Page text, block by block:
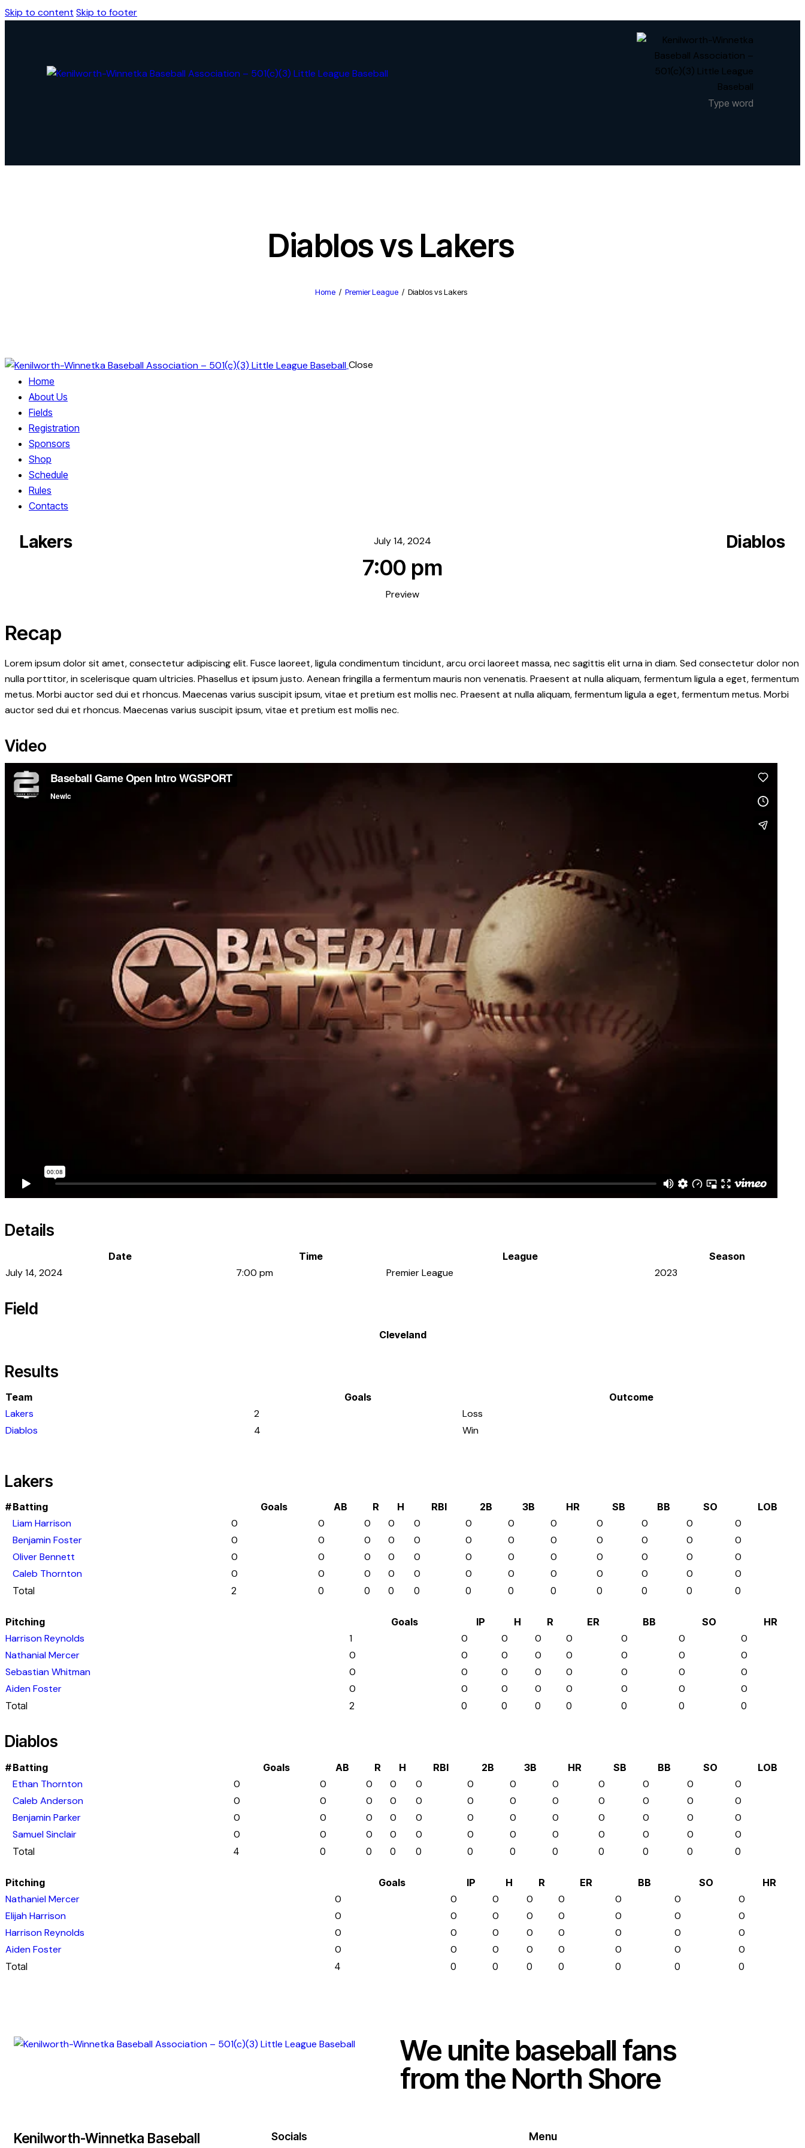
Skip to content Skip to footer
Diablos vs Lakers
Home Premier League Diablos vs Lakers
Close
Home
About Us
Fields
Registration
Sponsors
Shop
Schedule
Rules
Contacts
Lakers Diablos
July 14, 2024
7:00 pm
Preview
Recap
Lorem ipsum dolor sit amet, consectetur adipiscing elit. Fusce laoreet, ligula condimentum tincidunt, arcu orci laoreet massa, nec sagittis elit urna in diam. Sed consectetur dolor non
nulla porttitor, in scelerisque quam ultricies. Phasellus et ipsum justo. Aenean fringilla a fermentum mauris non venenatis. Praesent at nulla aliquam, fermentum ligula a eget, fermentum
metus. Morbi auctor sed dui et rhoncus. Maecenas varius suscipit ipsum, vitae et pretium est mollis nec. Praesent at nulla aliquam, fermentum ligula a eget, fermentum metus. Morbi
auctor sed dui et rhoncus. Maecenas varius suscipit ipsum, vitae et pretium est mollis nec.
Video
Details
Date Time League Season
July 14, 2024 7:00 pm Premier League 2023
Field
Cleveland
Results
Team Goals Outcome
Lakers 2
Loss
Diablos
4 Win
Lakers
#Batting Goals AB R H RBI 2B 3B HR SB BB SO LOB
Liam Harrison 0 0 0 0 0 0 0 0 0 0 0
0
Benjamin Foster
0 0 0 0 0 0 0 0 0 0 0
0
Oliver Bennett
0 0 0 0 0 0 0 0 0 0 0
0
Caleb Thornton
0 0 0 0 0 0 0 0 0 0 0 0
Total 2 0 0 0 0 0 0 0 0 0 0 0
Pitching Goals IP H R ER BB SO HR
Harrison Reynolds 1 0 0 0 0 0 0
0
Nathanial Mercer
0 0 0 0 0 0 0
0
Sebastian Whitman
0 0 0 0 0 0 0
0
Aiden Foster
0 0 0 0 0 0 0 0
Total 2 0 0 0 0 0 0 0
Diablos
#Batting Goals AB R H RBI 2B 3B HR SB BB SO LOB
Ethan Thornton 0 0 0 0 0 0 0 0 0 0 0
0
Caleb Anderson
0 0 0 0 0 0 0 0 0 0 0
0
Benjamin Parker
0 0 0 0 0 0 0 0 0 0 0
0
Samuel Sinclair
0 0 0 0 0 0 0 0 0 0 0 0
Total 4 0 0 0 0 0 0 0 0 0 0 0
Pitching Goals IP H R ER BB SO HR
Nathaniel Mercer 0 0 0 0 0 0 0
0
Elijah Harrison
0 0 0 0 0 0 0
0
Harrison Reynolds
0 0 0 0 0 0 0
0
Aiden Foster
0 0 0 0 0 0 0 0
Total 4 0 0 0 0 0 0 0
We unite baseball fans
from the North Shore
Kenilworth-Winnetka Baseball
Socials Menu